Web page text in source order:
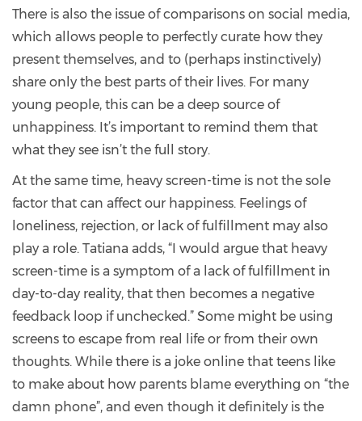
There is also the issue of comparisons on social media,
which allows people to perfectly curate how they
present themselves, and to (perhaps instinctively)
share only the best parts of their lives. For many
young people, this can be a deep source of
unhappiness. It’s important to remind them that
what they see isn’t the full story.
At the same time, heavy screen-time is not the sole
factor that can affect our happiness. Feelings of
loneliness, rejection, or lack of fulfillment may also
play a role. Tatiana adds, “I would argue that heavy
screen-time is a symptom of a lack of fulfillment in
day-to-day reality, that then becomes a negative
feedback loop if unchecked.” Some might be using
screens to escape from real life or from their own
thoughts. While there is a joke online that teens like
to make about how parents blame everything on “the
damn phone”, and even though it definitely is the